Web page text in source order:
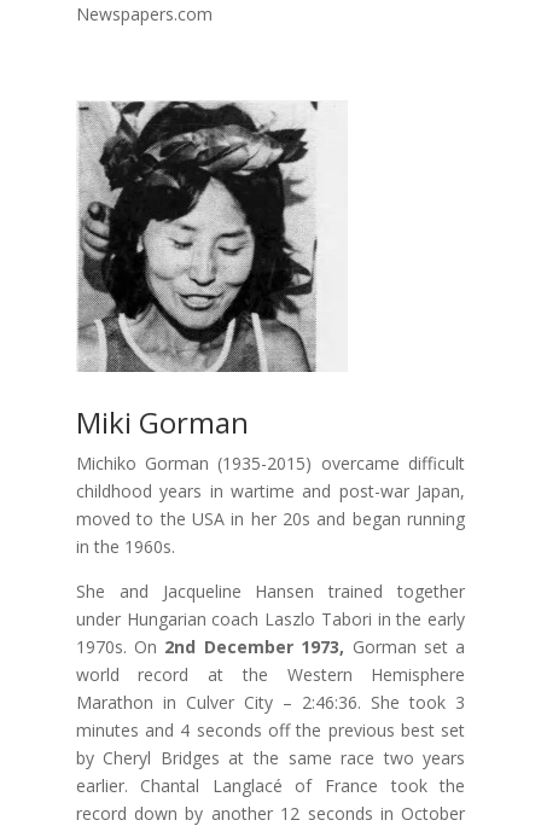
Newspapers.com
Miki Gorman
Michiko Gorman (1935-2015) overcame difficult
childhood years in wartime and post-war Japan,
moved to the USA in her 20s and began running
in the 1960s.
She and Jacqueline Hansen trained together
under Hungarian coach Laszlo Tabori in the early
1970s. On 2nd December 1973, Gorman set a
world record at the Western Hemisphere
Marathon in Culver City – 2:46:36. She took 3
minutes and 4 seconds off the previous best set
by Cheryl Bridges at the same race two years
earlier. Chantal Langlacé of France took the
record down by another 12 seconds in October